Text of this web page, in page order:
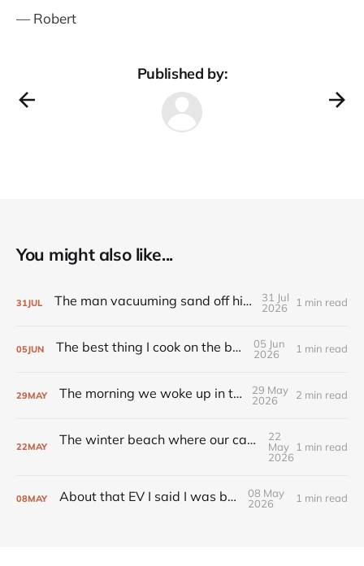
— Robert
Published by:
You might also like...
31JUL The man vacuuming sand off his footpath
31 Jul
2026
1 min read
05JUN The best thing I cook on the barbecue
05 Jun
2026
1 min read
29MAY The morning we woke up in the snow
29 May
2026
2 min read
22MAY The winter beach where our cavalier learns to fly
22
May
2026
1 min read
08MAY About that EV I said I was buying...
08 May
2026
1 min read